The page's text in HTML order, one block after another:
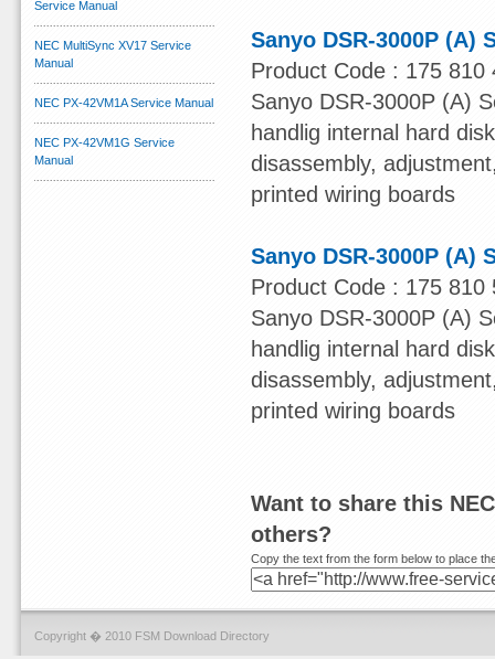
Sanyo DSR-3000P (A)
Product Code : 175 810
Sanyo DSR-3000P (A)
handlig internal hard
disassembly,
printed wiring boards
Sanyo DSR-3000P (A)
Product Code : 175
Sanyo DSR-3000P (A)
handlig internal hard
disassembly,
printed wiring boards
Want to share this
others?
Copy the text from the form below to place
Service Manual
NEC MultiSync XV17 Service
Manual
NEC PX-42VM1A Service Manual
NEC PX-42VM1G Service
Manual
Copyright � 2010 FSM Download Directory